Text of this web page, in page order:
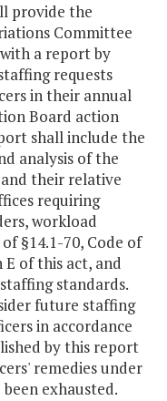
provide the
Committee
a report by
requests
in their annual
Board action
shall include the
analysis of the
their relative
requiring
workload
§14.1-70, Code of
of this act, and
standards.
future staffing
in accordance
by this report
remedies under
exhausted.